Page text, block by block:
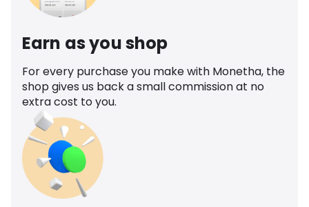
Earn as you shop
For every purchase you make with Monetha, the
shop gives us back a small commission at no
extra cost to you.